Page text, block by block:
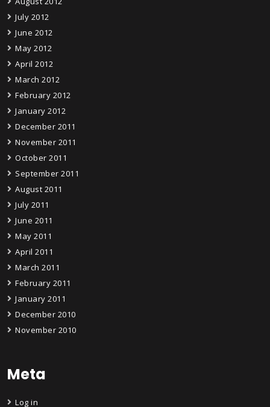
July 2012
June 2012
May 2012
April 2012
March 2012
February 2012
January 2012
December 2011
November 2011
October 2011
September 2011
August 2011
July 2011
June 2011
May 2011
April 2011
March 2011
February 2011
January 2011
December 2010
November 2010
Meta
Log in